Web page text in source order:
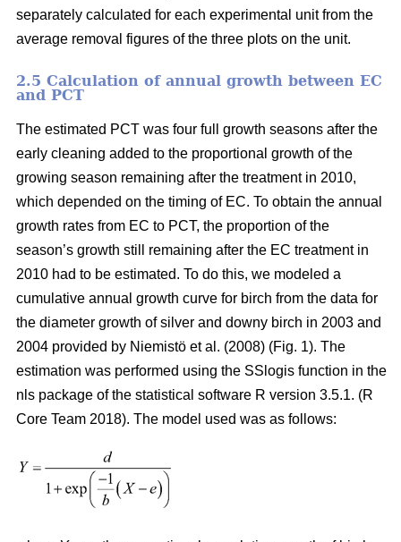
separately calculated for each experimental unit from the
average removal figures of the three plots on the unit.
2.5 Calculation of annual growth between EC
and PCT
The estimated PCT was four full growth seasons after the
early cleaning added to the proportional growth of the
growing season remaining after the treatment in 2010,
which depended on the timing of EC. To obtain the annual
growth rates from EC to PCT, the proportion of the
season’s growth still remaining after the EC treatment in
2010 had to be estimated. To do this, we modeled a
cumulative annual growth curve for birch from the data for
the diameter growth of silver and downy birch in 2003 and
2004 provided by Niemistö et al. (2008) (Fig. 1). The
estimation was performed using the SSlogis function in the
nls package of the statistical software R version 3.5.1. (R
Core Team 2018). The model used was as follows: